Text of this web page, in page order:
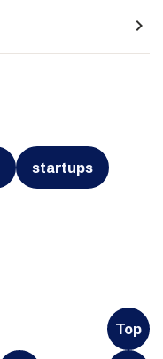
navigate_next
startups
Top